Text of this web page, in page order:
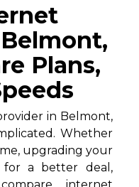
Plans,
in Belmont,
Whether
upgrading your
a better deal,
internet